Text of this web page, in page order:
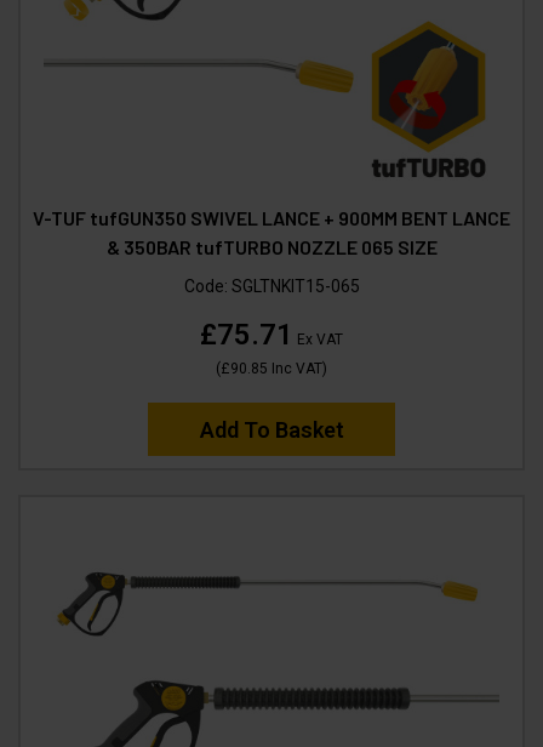
V-TUF tufGUN350 SWIVEL LANCE + 900MM BENT LANCE
& 350BAR tufTURBO NOZZLE 065 SIZE
Code: SGLTNKIT15-065
£75.71
Ex VAT
(£90.85 Inc VAT)
Add To Basket